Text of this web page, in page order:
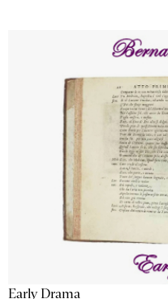
Early Drama